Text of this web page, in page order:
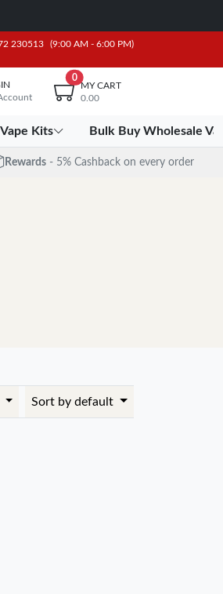
230513 (9:00 AM - 6:00 PM)
0
MY CART
0.00
Vape Kits Bulk Buy Wholesale
Rewards - 5% Cashback on every order
Sort by default